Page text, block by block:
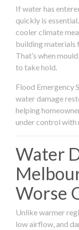
If water has
quickly is
cooler climate
building materials
That’s when
to take hold.
Flood Emergency
water damage
helping
under control with
Water
Worse
Unlike warmer
low airflow, and